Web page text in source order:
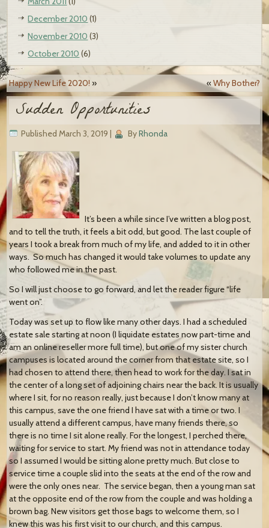
December 2010 (1)
November 2010 (3)
October 2010 (6)
Happy New Life 2020! » «Why Bother?
Sudden Opportunities
Published March 3, 2019 | ByRhonda
It’s been a while since I’ve written a blog post,
and to tell the truth, it feels a bit odd, but good. The last couple of
years I took a break from much of my life, and added to it in other
ways. So much has changed it would take volumes to update any
who followed me in the past.
So I will just choose to go forward, and let the reader figure “life
went on”.
Today was set up to flow like many other days. I had a scheduled
estate sale starting at noon (I liquidate estates now part-time and
am an online reseller more full time), but one of my sister church
campuses is located around the corner from that estate site, so I
had chosen to attend there, then head to work for the day. I sat in
the center of a long set of adjoining chairs near the back. It is usually
where I sit, for no reason really, just because I don’t know many at
this campus, save the one friend I have sat with a time or two. I
usually attend a different campus, have many friends there, so
there is no time I sit alone really. For the longest, I perched there,
waiting for service to start. My friend was not in attendance today
so I assumed I would be sitting alone pretty much. But close to
service time a couple slid into the seats at the end of the row and
were the only ones near. The service began, then a young man sat
at the opposite end of the row from the couple and was holding a
brown bag. New visitors get those bags to welcome them, so I
knew this was his first visit to our church, and this campus.